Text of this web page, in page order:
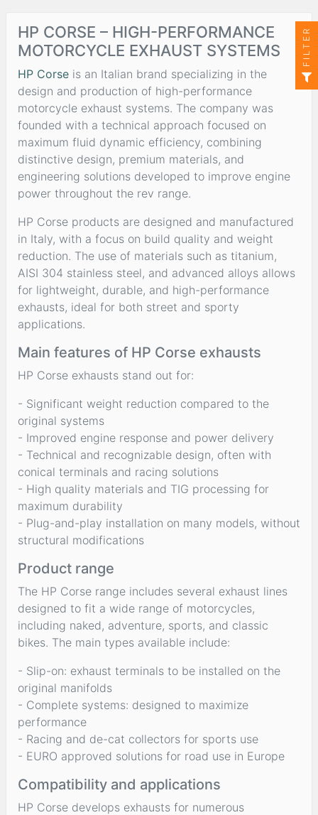
HP CORSE – HIGH-PERFORMANCE
MOTORCYCLE EXHAUST SYSTEMS
HP Corse is an Italian brand specializing in the
design and production of high-performance
motorcycle exhaust systems. The company was
founded with a technical approach focused on
maximum fluid dynamic efficiency, combining
distinctive design, premium materials, and
engineering solutions developed to improve engine
power throughout the rev range.
HP Corse products are designed and manufactured
in Italy, with a focus on build quality and weight
reduction. The use of materials such as titanium,
AISI 304 stainless steel, and advanced alloys allows
for lightweight, durable, and high-performance
exhausts, ideal for both street and sporty
applications.
Main features of HP Corse exhausts
HP Corse exhausts stand out for:
- Significant weight reduction compared to the
original systems
- Improved engine response and power delivery
- Technical and recognizable design, often with
conical terminals and racing solutions
- High quality materials and TIG processing for
maximum durability
- Plug-and-play installation on many models, without
structural modifications
Product range
The HP Corse range includes several exhaust lines
designed to fit a wide range of motorcycles,
including naked, adventure, sports, and classic
bikes. The main types available include:
- Slip-on: exhaust terminals to be installed on the
original manifolds
- Complete systems: designed to maximize
performance
- Racing and de-cat collectors for sports use
- EURO approved solutions for road use in Europe
Compatibility and applications
HP Corse develops exhausts for numerous
FILTER